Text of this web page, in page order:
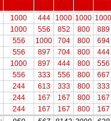
Flight №11 Flight №10
HNHAB
28
RTA
27
HWZ
26
SFL
25
MDT
24
1000 444 1000 1000 1000
1000 556 852 800 889
556 1000 704 800 694
556 897 704 800 444
1000 897 444 800 556
556 333 556 800 667
244 613 333 800 333
244 167 167 800 167
244 167 167 800 167